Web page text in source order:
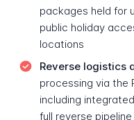
packages held for
public holiday
locations
Reverse logistics
processing via the
including
full reverse